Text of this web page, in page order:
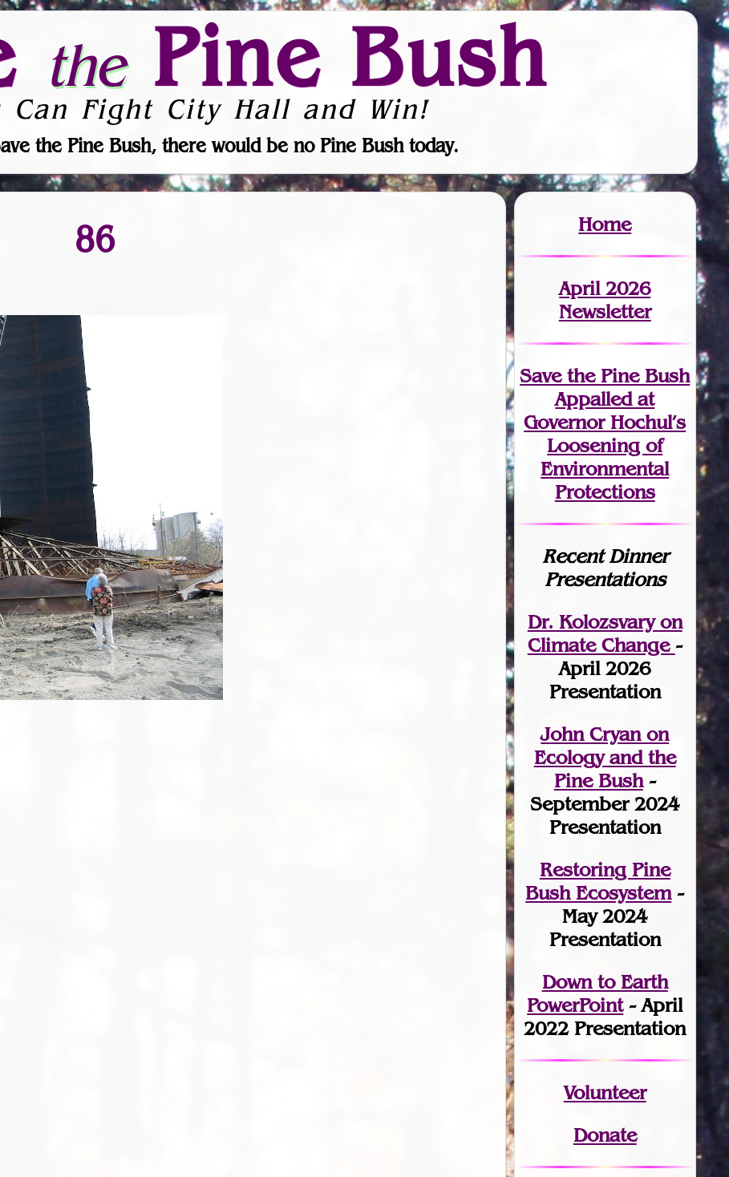
thePine Bush
Can Fight City Hall and Win!
the Pine Bush, there would be no Pine Bush today.
86 Home
April 2026
Newsletter
Save the Pine Bush
Appalled at
Governor Hochul’s
Loosening of
Environmental
Protections
Recent Dinner
Presentations
Dr. Kolozsvary on
Climate Change -
April 2026
Presentation
John Cryan on
Ecology and the
Pine Bush-
September 2024
Presentation
Restoring Pine
Bush Ecosystem-
May 2024
Presentation
Down to Earth
PowerPoint- April
2022 Presentation
Volunteer
Donate